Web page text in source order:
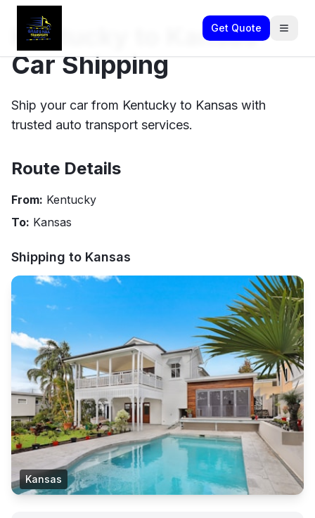
Get Quote
Kentucky to Kansas
Car Shipping
Ship your car from Kentucky to Kansas with
trusted auto transport services.
Route Details
From: Kentucky
To: Kansas
Shipping to Kansas
Kansas